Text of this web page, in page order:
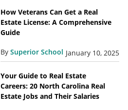
How Veterans Can Get a Real
Estate License: A Comprehensive
Guide
By Superior School January 10, 2025
Your Guide to Real Estate
Careers: 20 North Carolina Real
Estate Jobs and Their Salaries